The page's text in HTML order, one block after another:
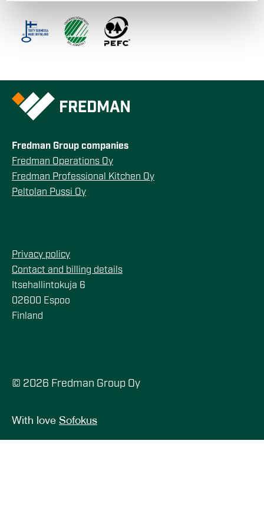
may combine it with other information that you’ve
provided to them or that they’ve collected from your use
Fredman Group companies
Fredman Operations Oy
Fredman Professional Kitchen Oy
Peltolan Pussi Oy
Privacy policy
Contact and billing details
Itsehallintokuja 6
02600 Espoo
Finland
© 2026 Fredman Group Oy
With love Sofokus